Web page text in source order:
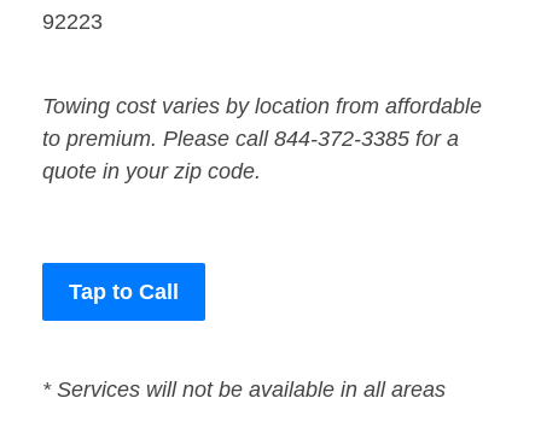
92223
Towing cost varies by location from affordable
to premium. Please call 844-372-3385 for a
quote in your zip code.
Tap to Call
* Services will not be available in all areas